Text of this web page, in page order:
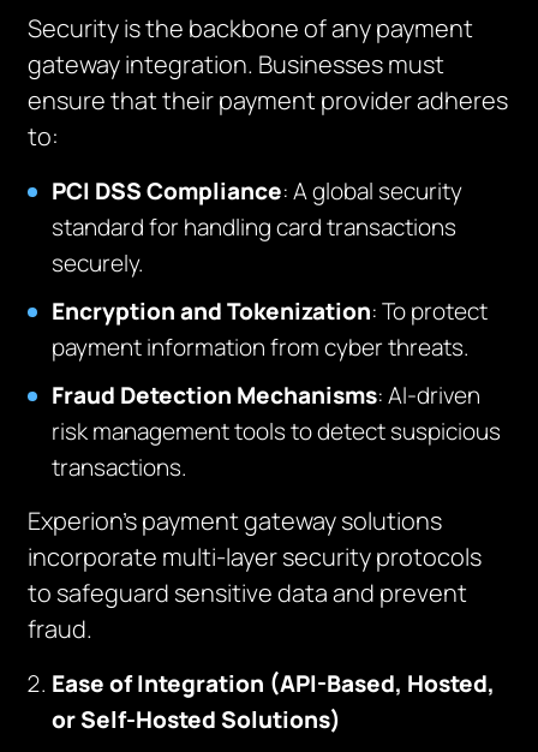
Security is the backbone of any payment
gateway integration. Businesses must
ensure that their payment provider adheres
to:
PCI DSS Compliance: A global security
standard for handling card transactions
securely.
Encryption and Tokenization: To protect
payment information from cyber threats.
Fraud Detection Mechanisms: AI-driven
risk management tools to detect suspicious
transactions.
Experion’s payment gateway solutions
incorporate multi-layer security protocols
to safeguard sensitive data and prevent
fraud.
Ease of Integration (API-Based, Hosted,
or Self-Hosted Solutions)